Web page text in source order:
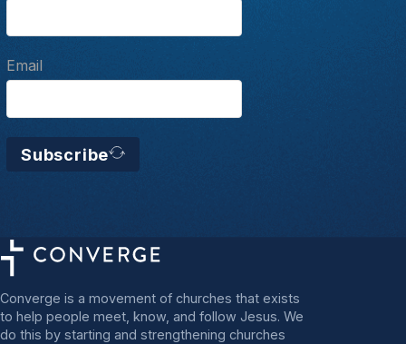
Email
Subscribe
Converge is a movement of churches that exists
to help people meet, know, and follow Jesus. We
do this by starting and strengthening churches